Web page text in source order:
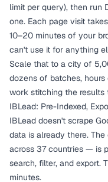
limit per query), then run
one. Each page visit
10–20 minutes of your
can't use it for anything
Scale that to a city of
dozens of batches,
work stitching the results
IBLead: Pre-Indexed,
IBLead doesn't scrape
data is already there.
across 37 countries — is
search, filter, and export.
minutes.